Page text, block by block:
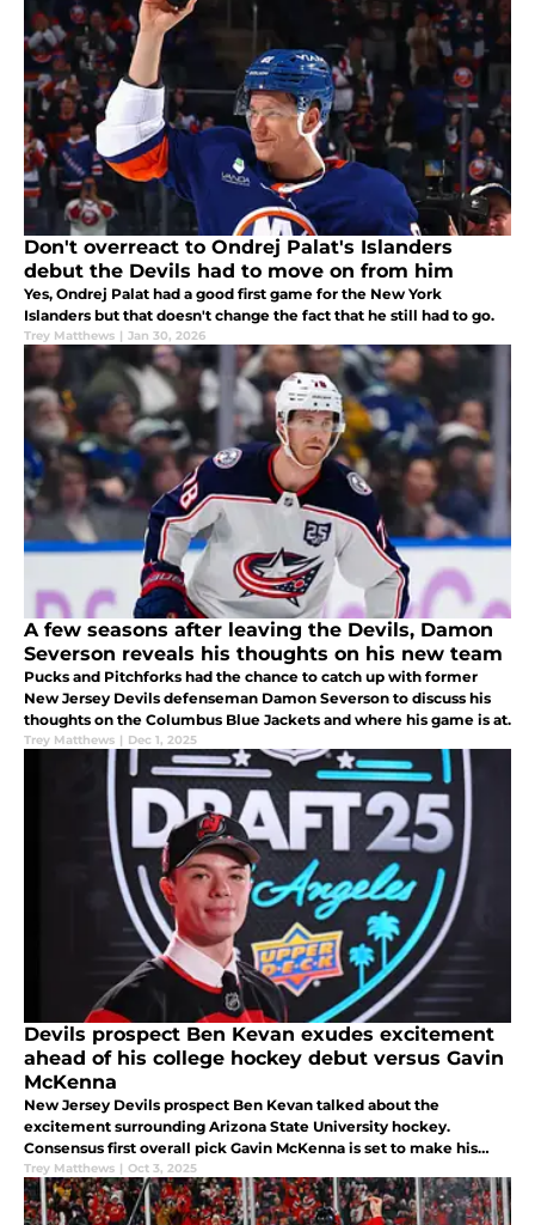
Don't overreact to Ondrej Palat's Islanders
debut the Devils had to move on from him
Yes, Ondrej Palat had a good first game for the New York
Islanders but that doesn't change the fact that he still had to go.
Trey Matthews | Jan 30, 2026
A few seasons after leaving the Devils, Damon
Severson reveals his thoughts on his new team
Pucks and Pitchforks had the chance to catch up with former
New Jersey Devils defenseman Damon Severson to discuss his
thoughts on the Columbus Blue Jackets and where his game is at.
Trey Matthews | Dec 1, 2025
Devils prospect Ben Kevan exudes excitement
ahead of his college hockey debut versus Gavin
McKenna
New Jersey Devils prospect Ben Kevan talked about the
excitement surrounding Arizona State University hockey.
Consensus first overall pick Gavin McKenna is set to make his
debut against the Sun Devils.
Trey Matthews | Oct 3, 2025